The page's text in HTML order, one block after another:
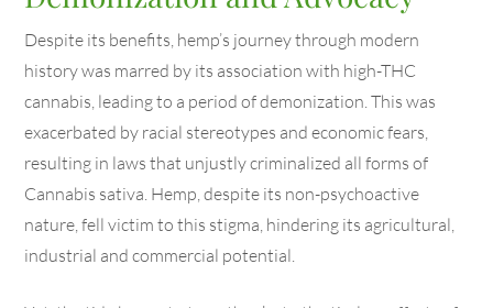
Despite its benefits, hemp’s journey through modern
history was marred by its association with high-THC
cannabis, leading to a period of demonization. This was
exacerbated by racial stereotypes and economic fears,
resulting in laws that unjustly criminalized all forms of
Cannabis sativa. Hemp, despite its non-psychoactive
nature, fell victim to this stigma, hindering its agricultural,
industrial and commercial potential.